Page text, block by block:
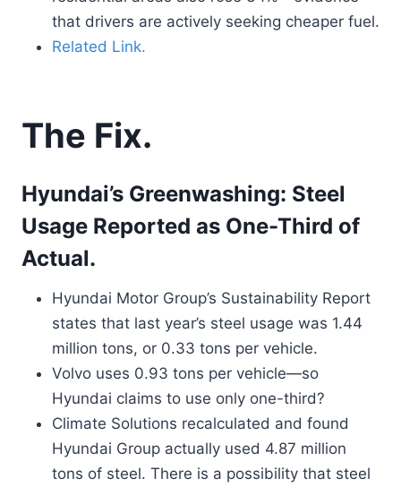
that drivers are actively seeking cheaper fuel.
Related Link.
The Fix.
Hyundai’s Greenwashing: Steel
Usage Reported as One-Third of
Actual.
Hyundai Motor Group’s Sustainability Report
states that last year’s steel usage was 1.44
million tons, or 0.33 tons per vehicle.
Volvo uses 0.93 tons per vehicle—so
Hyundai claims to use only one-third?
Climate Solutions recalculated and found
Hyundai Group actually used 4.87 million
tons of steel. There is a possibility that steel